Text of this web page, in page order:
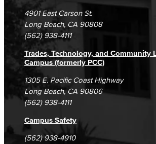
Campus Maps
DSPS Grievance Process
Student Complaints & Grievances
Unsubscribe/Opt-Out
4901 East Carson St.
Long Beach, CA 90808
(562) 938-4111
Trades, Technology, and Community
Campus (formerly PCC)
1305 E. Pacific Coast Highway
Long Beach, CA 90806
(562) 938-4111
Campus Safety
(562) 938-4910